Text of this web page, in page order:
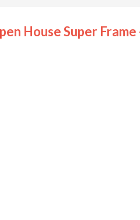
House Super